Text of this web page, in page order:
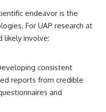
Varginha UFO Incident,
often called Brazil's Roswell,
one of the world's most
UFO cases. This
endeavor is the
For UAP research at
likely involve:
consistent
reports from credible
and